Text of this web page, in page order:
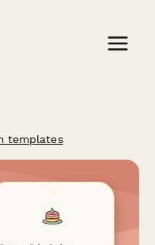
templates